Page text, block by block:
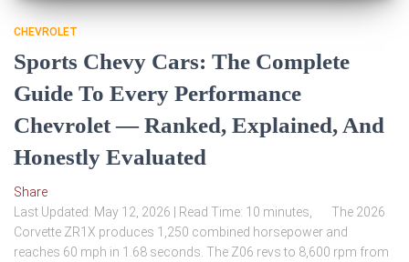
CHEVROLET
Sports Chevy Cars: The Complete
Guide To Every Performance
Chevrolet — Ranked, Explained, And
Honestly Evaluated
Share
Last Updated: May 12, 2026 | Read Time: 10 minutes, The 2026
Corvette ZR1X produces 1,250 combined horsepower and
reaches 60 mph in 1.68 seconds. The Z06 revs to 8,600 rpm from